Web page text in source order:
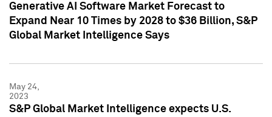
Generative AI Software Market Forecast to
Expand Near 10 Times by 2028 to $36 Billion, S&P
Global Market Intelligence Says
May 24,
2023
S&P Global Market Intelligence expects U.S.